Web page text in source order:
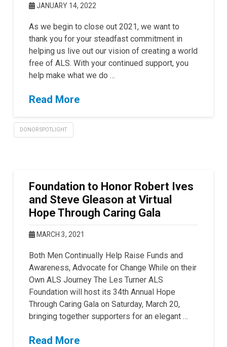
JANUARY 14, 2022
As we begin to close out 2021, we want to
thank you for your steadfast commitment in
helping us live out our vision of creating a world
free of ALS. With your continued support, you
help make what we do …
Read More
DONOR SPOTLIGHT
Foundation to Honor Robert Ives
and Steve Gleason at Virtual
Hope Through Caring Gala
MARCH 3, 2021
Both Men Continually Help Raise Funds and
Awareness, Advocate for Change While on their
Own ALS Journey The Les Turner ALS
Foundation will host its 34th Annual Hope
Through Caring Gala on Saturday, March 20,
bringing together supporters for an elegant …
Read More